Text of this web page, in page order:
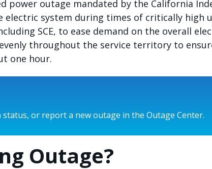
outage mandated by the California
system during times of critically high
SCE, to ease demand on the overall
throughout the service territory to
one hour.
or report a new outage in the Outage Center.
Outage?